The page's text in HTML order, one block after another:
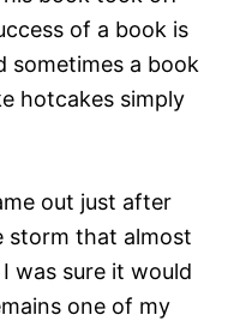
of a book is
sometimes a book
hotcakes simply
out just after
storm that almost
was sure it would
one of my